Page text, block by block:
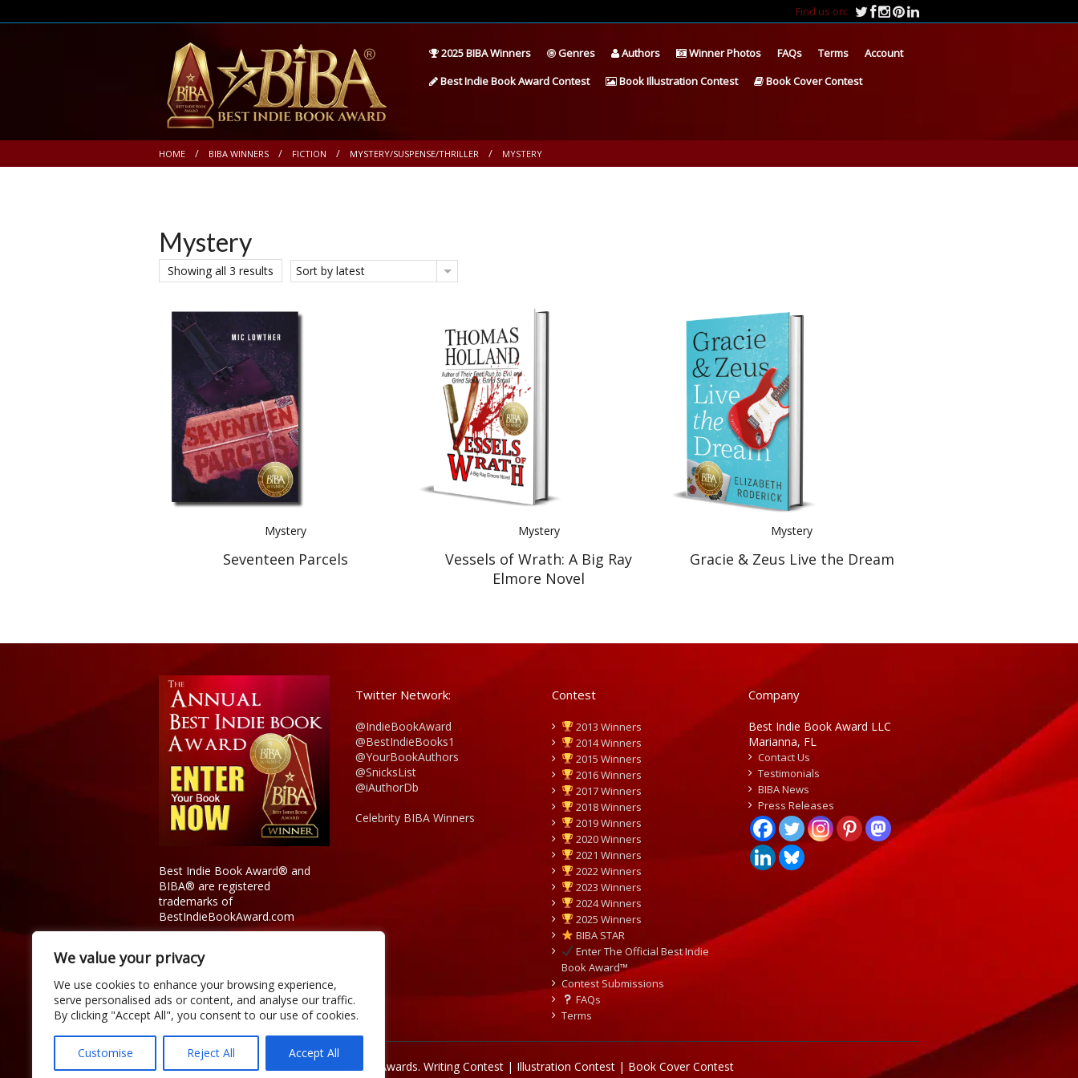
We value your privacy
We use cookies to enhance your browsing experience,
serve personalised ads or content, and analyse our traffic.
By clicking "Accept All", you consent to our use of cookies.
Customise Reject All Accept All
Find us on:
2025 BIBA Winners Genres Authors Winner Photos FAQs Terms
Account
Best Indie Book Award Contest
Book Illustration Contest Book Cover Contest
HOME BIBA WINNERS FICTION MYSTERY/SUSPENSE/THRILLER MYSTERY
Mystery
Showing all 3 results Sort by latest
Mystery
Seventeen Parcels
Mystery
Vessels of Wrath: A Big Ray
Elmore Novel
Mystery
Gracie & Zeus Live the Dream
Best Indie Book Award® and
BIBA® are registered
trademarks of
BestIndieBookAward.com
Twitter Network:
@IndieBookAward
@BestIndieBooks1
@YourBookAuthors
@SnicksList
@iAuthorDb
Celebrity BIBA Winners
Contest
2013 Winners
2014 Winners
2015 Winners
2016 Winners
2017 Winners
2018 Winners
2019 Winners
2020 Winners
2021 Winners
2022 Winners
2023 Winners
2024 Winners
2025 Winners
BIBA STAR
Enter The Official Best Indie
Book Award™
Contest Submissions
FAQs
Terms
Company
Best Indie Book Award LLC
Marianna, FL
Contact Us
Testimonials
BIBA News
Press Releases
Copyright © 2026 Official Best Indie Book Awards. Writing Contest | Illustration Contest | Book Cover Contest